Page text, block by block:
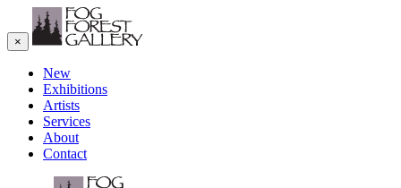
×
New
Exhibitions
Artists
Services
About
Contact